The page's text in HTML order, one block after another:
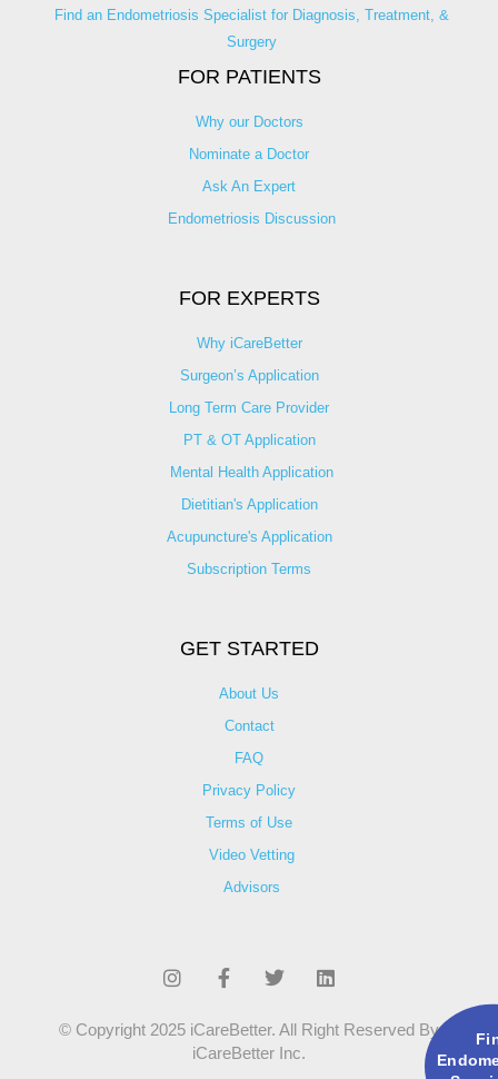
Find an Endometriosis Specialist for Diagnosis, Treatment, &
Surgery
FOR PATIENTS
Why our Doctors
Nominate a Doctor
Ask An Expert
Endometriosis Discussion
FOR EXPERTS
Why iCareBetter
Surgeon’s Application
Long Term Care Provider
PT & OT Application
Mental Health Application
Dietitian's Application
Acupuncture's Application​
Subscription Terms
GET STARTED
About Us
Contact
FAQ
Privacy Policy
Terms of Use
Video Vetting
Advisors
© Copyright 2025 iCareBetter. All Right Reserved By
iCareBetter Inc.